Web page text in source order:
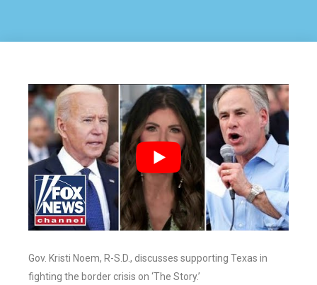
Gov. Kristi Noem, R-S.D., discusses supporting Texas in
fighting the border crisis on ‘The Story.’